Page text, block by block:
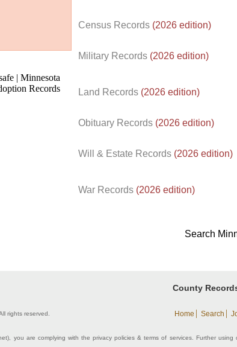
Census Records (2026 edition)
Military Records (2026 edition)
Land Records (2026 edition)
Obituary Records (2026 edition)
Will & Estate Records (2026 edition)
War Records (2026 edition)
Search
County
rights reserved. Home | Search |
you are complying with the privacy policies & terms of services. Further